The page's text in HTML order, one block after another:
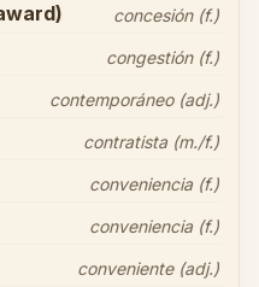
concesión (f.)
congestión (f.)
contemporáneo (adj.)
contratista (m./f.)
conveniencia (f.)
conveniencia (f.)
conveniente (adj.)